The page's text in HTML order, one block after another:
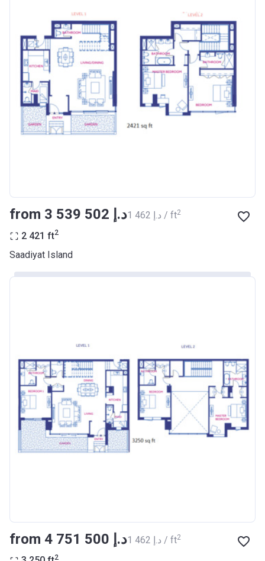
from ‍3 539 502 د.إ ‍1 462 د.إ / ft2
2 421 ft2
Saadiyat Island
from ‍4 751 500 د.إ ‍1 462 د.إ / ft2
2